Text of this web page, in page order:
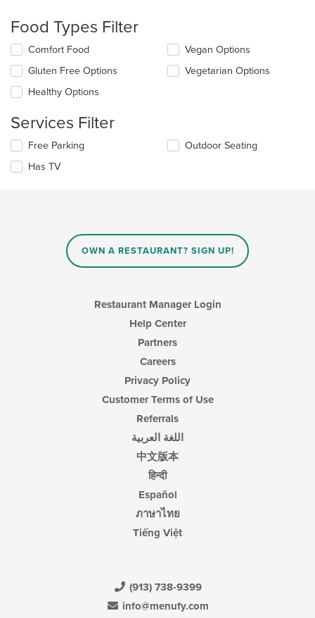
will
update
the
content
in
main
area.
Food Types Filter
Selecting/deselecting
the
following
checkboxes
will
the
content
in
the
main
Comfort Food
Gluten Free Options
Healthy Options
Vegan Options
Vegetarian Options
Services Filter
Selecting/deselecting
the
following
Free Parking
Has TV
Outdoor Seating
OWN A RESTAURANT? SIGN UP!
Restaurant Manager Login
Help Center
Partners
Careers
Privacy Policy
Customer Terms of Use
Referrals
اللغة العربية
中文版本
हिन्दी
Español
ภาษาไทย
Tiếng Việt
(913) 738-9399
info@menufy.com